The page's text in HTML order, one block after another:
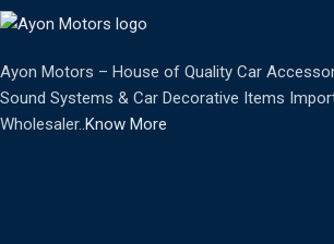
Ayon Motors – House of Quality Car
Sound Systems & Car Decorative Items
Wholesaler.. Know More